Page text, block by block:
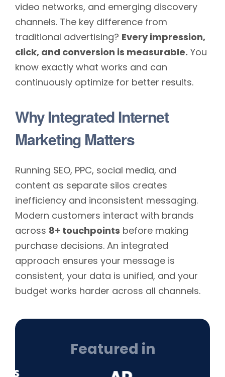
video networks, and emerging discovery
channels. The key difference from
traditional advertising? Every impression,
click, and conversion is measurable. You
know exactly what works and can
continuously optimize for better results.
Why Integrated Internet
Marketing Matters
Running SEO, PPC, social media, and
content as separate silos creates
inefficiency and inconsistent messaging.
Modern customers interact with brands
across 8+ touchpoints before making
purchase decisions. An integrated
approach ensures your message is
consistent, your data is unified, and your
budget works harder across all channels.
Featured in